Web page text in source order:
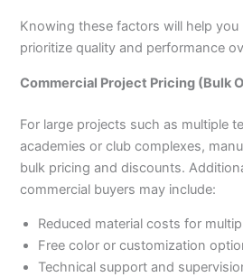
Knowing these factors will help you
prioritize quality and performance
Commercial Project Pricing (Bulk
For large projects such as multiple
academies or club complexes,
bulk pricing and discounts.
commercial buyers may include:
Reduced material costs for
Free color or customization
Technical support and